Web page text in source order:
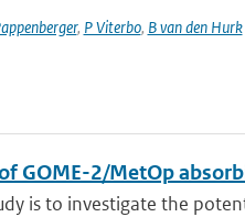
, P Viterbo, B van den Hurk
GOME-2/MetOp
is to investigate the